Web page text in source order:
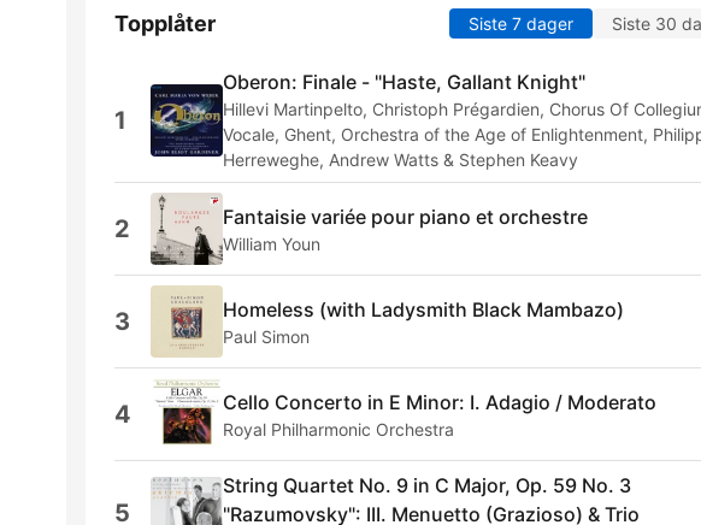
Topplåter Siste 7 dager Siste 30
1
Oberon: Finale - "Haste, Gallant Knight"
Hillevi Martinpelto, Christoph Prégardien, Chorus Of
Vocale, Ghent, Orchestra of the Age of Enlightenment,
Herreweghe, Andrew Watts & Stephen Keavy
2 Fantaisie variée pour piano et orchestre
William Youn
3 Homeless (with Ladysmith Black Mambazo)
Paul Simon
4 Cello Concerto in E Minor: I. Adagio / Moderato
Royal Philharmonic Orchestra
5
String Quartet No. 9 in C Major, Op. 59 No. 3
"Razumovsky": III. Menuetto (Grazioso) & Trio